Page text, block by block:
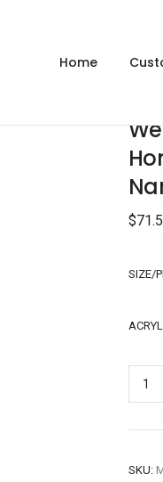
Home
$
SIZE/
SKU: